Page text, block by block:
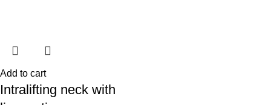
Add to cart
Intralifting neck with